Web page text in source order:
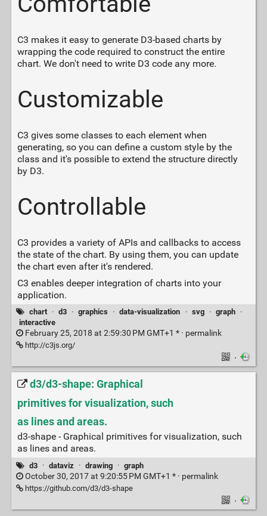
C3 makes it easy to generate D3-based charts by
wrapping the code required to construct the entire
chart. We don't need to write D3 code any more.
Customizable
C3 gives some classes to each element when
generating, so you can define a custom style by the
class and it's possible to extend the structure directly
by D3.
Controllable
C3 provides a variety of APIs and callbacks to access
the state of the chart. By using them, you can update
the chart even after it's rendered.
C3 enables deeper integration of charts into your
application.
chart · d3 · graphics · data-visualization · svg · graph
·
interactive
February 25, 2018 at 2:59:30 PM GMT+1 * · permalink
http://c3js.org/
·
d3/d3-shape: Graphical
primitives for visualization, such
as lines and areas.
d3-shape - Graphical primitives for visualization, such
as lines and areas.
d3 · dataviz · drawing · graph
October 30, 2017 at 9:20:55 PM GMT+1 * · permalink
https://github.com/d3/d3-shape
·